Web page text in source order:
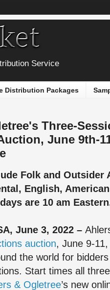
Service
Distribution Packages
Three-
June 9th-
Folk and Outsider
English,
are 10 am
June 3, 2022 –
auction, June 9-
the world for
Start times all
& Ogletree’s new